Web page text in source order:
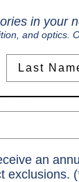
in your
and optics.
an
exclusions.